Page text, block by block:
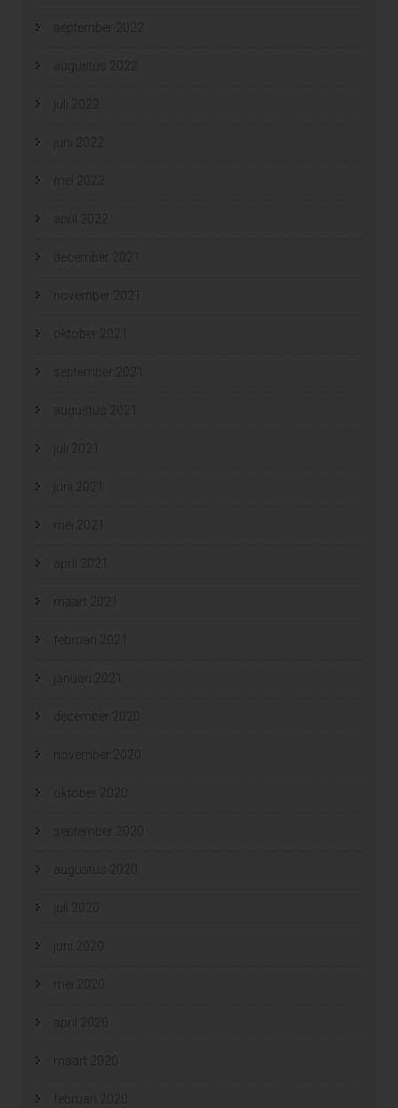
september 2022
augustus 2022
juli 2022
juni 2022
mei 2022
april 2022
december 2021
november 2021
oktober 2021
september 2021
augustus 2021
juli 2021
juni 2021
mei 2021
april 2021
maart 2021
februari 2021
januari 2021
december 2020
november 2020
oktober 2020
september 2020
augustus 2020
juli 2020
juni 2020
mei 2020
april 2020
maart 2020
februari 2020